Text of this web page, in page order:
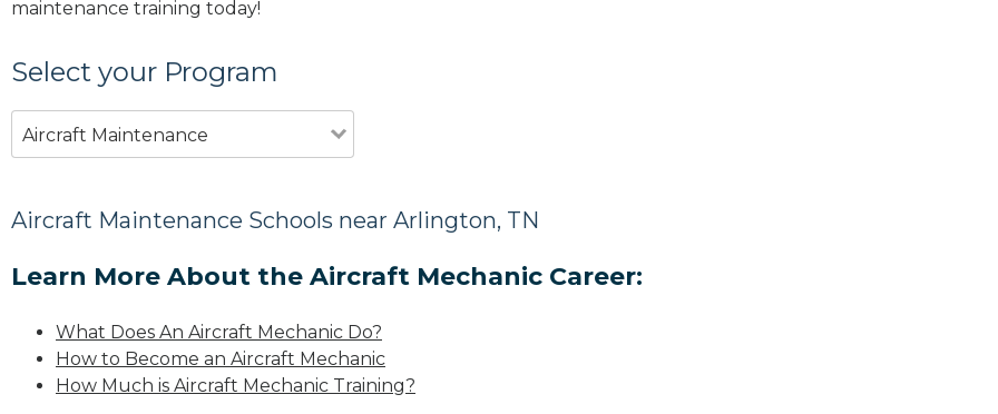
maintenance training today!
Select your Program
Aircraft Maintenance
Aircraft Maintenance Schools near Arlington, TN
Learn More About the Aircraft Mechanic Career:
What Does An Aircraft Mechanic Do?
How to Become an Aircraft Mechanic
How Much is Aircraft Mechanic Training?